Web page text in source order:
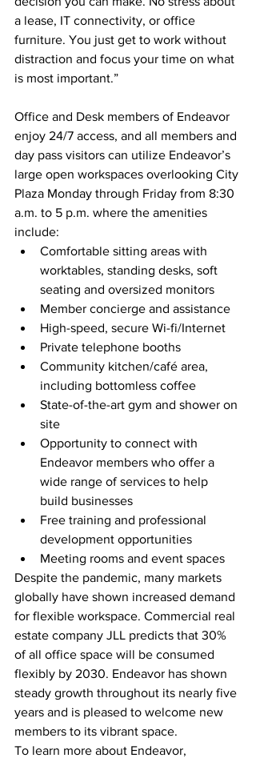
a lease, IT connectivity, or office
furniture. You just get to work without
distraction and focus your time on what
is most important.”
Office and Desk members of Endeavor
enjoy 24/7 access, and all members and
day pass visitors can utilize Endeavor’s
large open workspaces overlooking City
Plaza Monday through Friday from 8:30
a.m. to 5 p.m. where the amenities
include:
Comfortable sitting areas with
worktables, standing desks, soft
seating and oversized monitors
Member concierge and assistance
High-speed, secure Wi-fi/Internet
Private telephone booths
Community kitchen/café area,
including bottomless coffee
State-of-the-art gym and shower on
site
Opportunity to connect with
Endeavor members who offer a
wide range of services to help
build businesses
Free training and professional
development opportunities
Meeting rooms and event spaces
Despite the pandemic, many markets
globally have shown increased demand
for flexible workspace. Commercial real
estate company JLL predicts that 30%
of all office space will be consumed
flexibly by 2030. Endeavor has shown
steady growth throughout its nearly five
years and is pleased to welcome new
members to its vibrant space.
To learn more about Endeavor,